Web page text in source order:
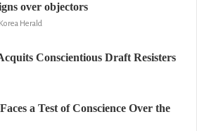
over objectors
Herald
Conscientious Draft Resisters
a Test of Conscience Over the